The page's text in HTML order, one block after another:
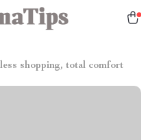
shopping, total comfort